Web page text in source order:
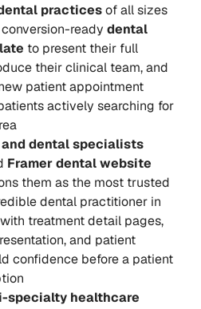
practices of all sizes
ready dental
to present their full
their clinical team, and
patient appointment
actively searching for
dental specialists
Framer dental website
them as the most trusted
dental practitioner in
treatment detail pages,
and patient
confidence before a patient
specialty healthcare